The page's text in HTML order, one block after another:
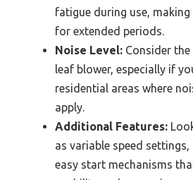
fatigue during use,
for extended periods.
Noise Level: Consider
leaf blower, especially if
residential areas where
apply.
Additional Features:
as variable speed
easy start mechanisms